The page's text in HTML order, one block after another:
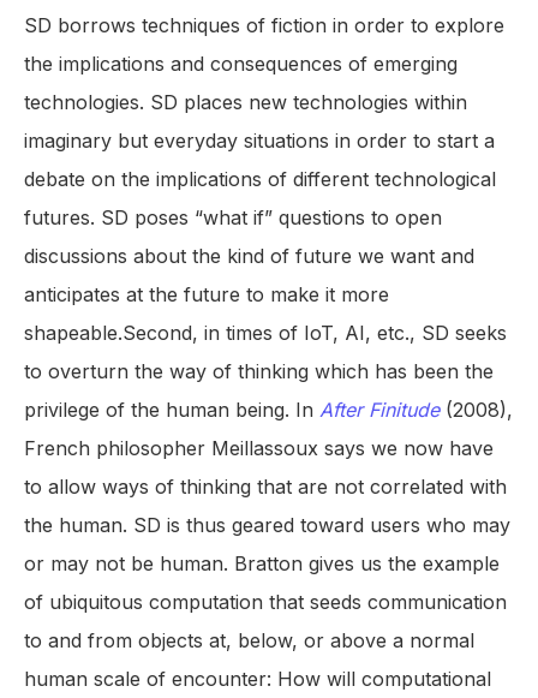
SD borrows techniques of fiction in order to explore
the implications and consequences of emerging
technologies. SD places new technologies within
imaginary but everyday situations in order to start a
debate on the implications of different technological
futures. SD poses “what if” questions to open
discussions about the kind of future we want and
anticipates at the future to make it more
shapeable.Second, in times of IoT, AI, etc., SD seeks
to overturn the way of thinking which has been the
privilege of the human being. In After Finitude(2008),
French philosopher Meillassoux says we now have
to allow ways of thinking that are not correlated with
the human. SD is thus geared toward users who may
or may not be human. Bratton gives us the example
of ubiquitous computation that seeds communication
to and from objects at, below, or above a normal
human scale of encounter: How will computational